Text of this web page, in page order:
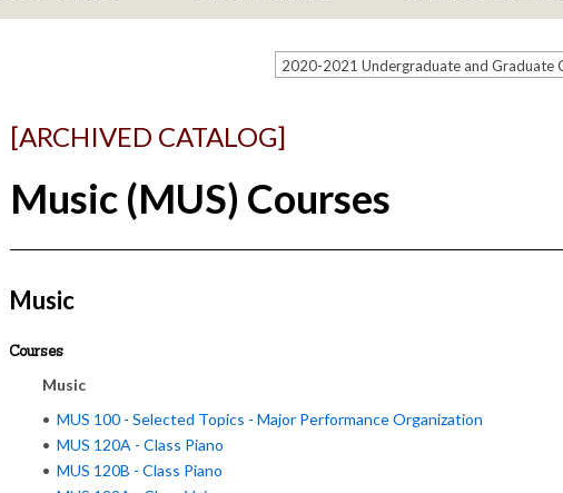
[ARCHIVED CATALOG]
Music (MUS) Courses
Music
Courses
Music
• MUS 100 - Selected Topics - Major Performance Organization
• MUS 120A - Class Piano
• MUS 120B - Class Piano